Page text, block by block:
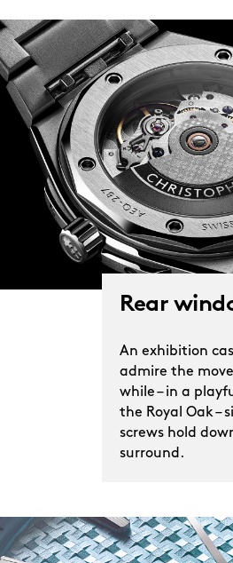
Rear
An exhibition
admire the
while – in a
the Royal Oak –
screws hold
surround.